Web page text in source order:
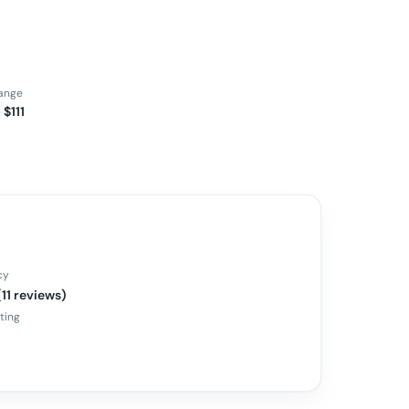
reviews)